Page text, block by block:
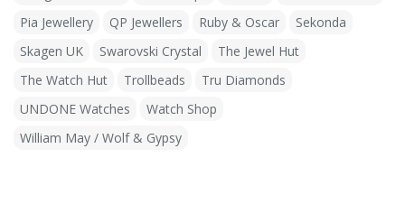
Pia Jewellery
QP Jewellers Ruby & Oscar
Sekonda
Skagen UK
Swarovski Crystal
The Jewel Hut
The Watch Hut
Trollbeads
Tru Diamonds
UNDONE Watches
Watch Shop
William May / Wolf & Gypsy